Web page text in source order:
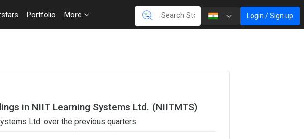
Portfolio More Login / Sign up
in NIIT Learning Systems Ltd. (NIITMTS)
Ltd. over the previous quarters